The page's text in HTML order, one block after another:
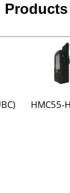
Products
HMC55-